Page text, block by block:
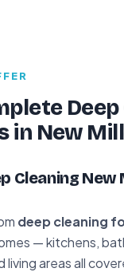
in New
Cleaning New
deep cleaning
— kitchens,
living areas all